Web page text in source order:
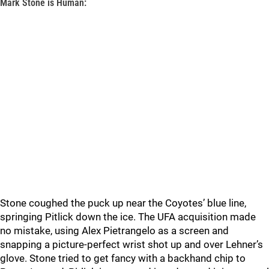
Mark Stone is Human:
Stone coughed the puck up near the Coyotes’ blue line,
springing Pitlick down the ice. The UFA acquisition made
no mistake, using Alex Pietrangelo as a screen and
snapping a picture-perfect wrist shot up and over Lehner’s
glove. Stone tried to get fancy with a backhand chip to